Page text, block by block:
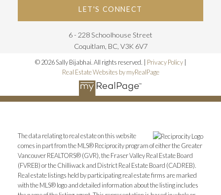
LET'S CONNECT
6 - 228 Schoolhouse Street
Coquitlam, BC, V3K 6V7
© 2026 Sally Bijabhai. All rights reserved. | Privacy Policy|
Real Estate Websites by myRealPage
The data relating to real estate on this website
comes in part from the MLS® Reciprocity program of either the Greater
Vancouver REALTORS® (GVR), the Fraser Valley Real Estate Board
(FVREB) or the Chilliwack and District Real Estate Board (CADREB).
Real estate listings held by participating real estate firms are marked
with the MLS® logo and detailed information about the listing includes